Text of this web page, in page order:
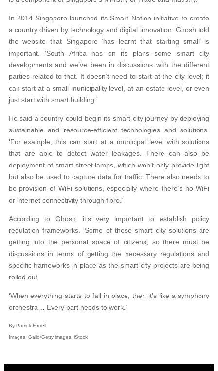
In 2014 Singapore launched its Smart Nation initiative to create
a country driven by technology and digital innovation. Ghosh told
the website that Singapore ‘has learnt that starting small’ is
important. ‘South Africa has on its plans some smart city
developments and we’ve been in discussions with the different
parties related to that. It doesn’t need to start at the city level; it
can start at a small municipality level, at an estate level, or even
just start with smart building.’
He said a country could begin its smart city journey by deploying
sustainable and resource-efficient technologies and solutions.
‘For example, this can start at a municipal level with solutions
that are able to detect water leakages. There can also be
deployment of smart street lamps, which won’t only provide light
but also be used to capture data for traffic. There also needs to
be provision of WiFi solutions, especially where there’s no WiFi
or internet connectivity through fibre.’
According to Ghosh, it’s very important to establish policy
regulation frameworks. ‘Some of these smart city solutions are
getting into the personal space of citizens, so there must be
discussions in terms of getting the necessary regulations and
specific frameworks in place as the smart city projects are being
rolled out.
‘When everything starts to fall in place, then it’s like a symphony
orchestra… Every part needs to work.’
By Patrick Farrell
Images: Gallo/Getty images, iStock